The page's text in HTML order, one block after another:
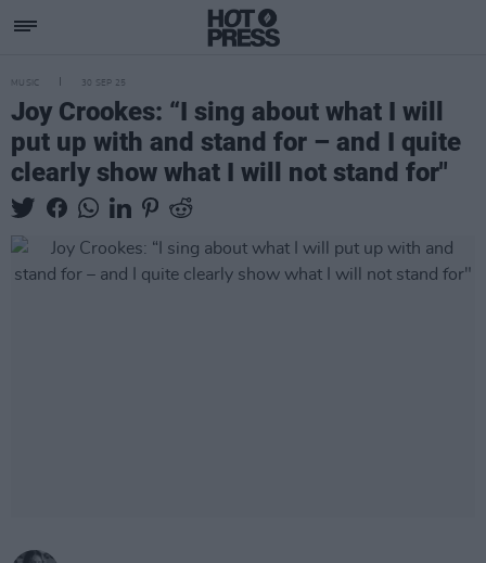
MUSIC 30 SEP 25
Joy Crookes: “I sing about what I will
put up with and stand for – and I quite
clearly show what I will not stand for"